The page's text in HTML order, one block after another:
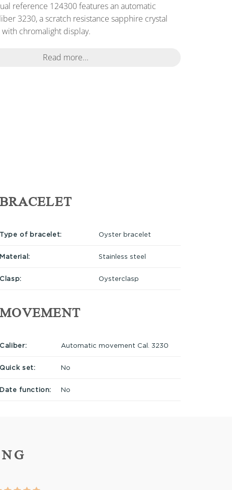
reference 124300 features an automatic
3230, a scratch resistance sapphire crystal
chromalight display.
Read more...
BRACELET
Type of bracelet: Oyster bracelet
Material: Stainless steel
Clasp: Oysterclasp
MOVEMENT
Caliber: Automatic movement Cal. 3230
Quick set: No
Date function: No